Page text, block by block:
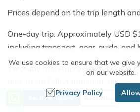
Send an Inquiry Book Now
Prices depend on the trip length and
One-day trip: Approximately USD
including transport, gear, guide, and
Two-day trip: Approximately USD
person, including transport,
gear, and guide.
We use cookies to ensure that we give
on our website.
Privacy Policy